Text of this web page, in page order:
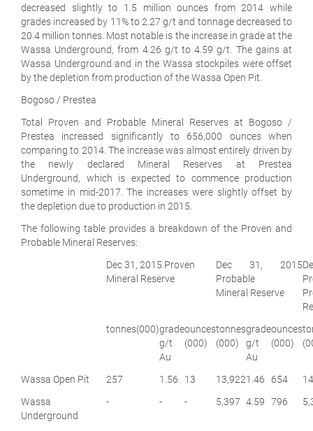
decreased slightly to 1.5 million ounces from 2014 while
grades increased by 11% to 2.27 g/t and tonnage decreased to
20.4 million tonnes. Most notable is the increase in grade at the
Wassa Underground, from 4.26 g/t to 4.59 g/t. The gains at
Wassa Underground and in the Wassa stockpiles were offset
by the depletion from production of the Wassa Open Pit.
Bogoso / Prestea
Total Proven and Probable Mineral Reserves at Bogoso /
Prestea increased significantly to 656,000 ounces when
comparing to 2014. The increase was almost entirely driven by
the newly declared Mineral Reserves at Prestea
Underground, which is expected to commence production
sometime in mid-2017. The increases were slightly offset by
the depletion due to production in 2015.
The following table provides a breakdown of the Proven and
Probable Mineral Reserves:
Dec 31, 2015 Proven
Mineral Reserve
Dec 31, 2015
Probable
Mineral Reserve
tonnes(000)grade
g/t
Au
ounces
(000)
tonnes
(000)
grade
g/t
Au
ounces
(000)
Wassa Open Pit 257 1.56 13 13,9221.46 654
Wassa
Underground
- - - 5,397 4.59 796